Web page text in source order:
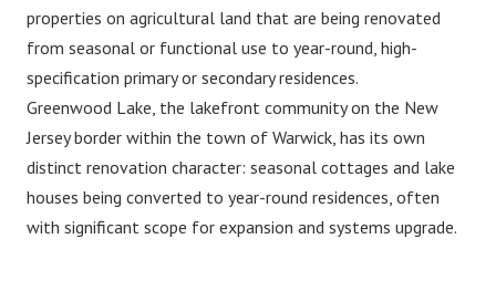
properties on agricultural land that are being renovated
from seasonal or functional use to year-round, high-
specification primary or secondary residences.
Greenwood Lake, the lakefront community on the New
Jersey border within the town of Warwick, has its own
distinct renovation character: seasonal cottages and lake
houses being converted to year-round residences, often
with significant scope for expansion and systems upgrade.